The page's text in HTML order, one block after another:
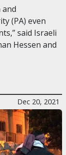
(PA) even
said Israeli
Hessen and
Dec 20, 2021